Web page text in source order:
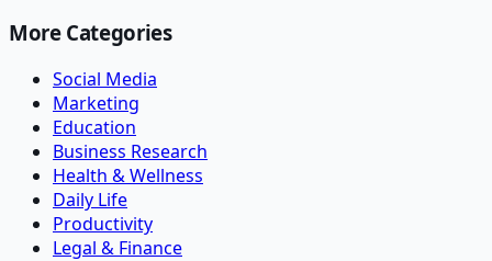
More Categories
Social Media
Marketing
Education
Business Research
Health & Wellness
Daily Life
Productivity
Legal & Finance